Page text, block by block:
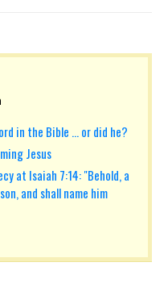
in the Bible ... or did he?
Jesus
at Isaiah 7:14: "Behold, a
and shall name him